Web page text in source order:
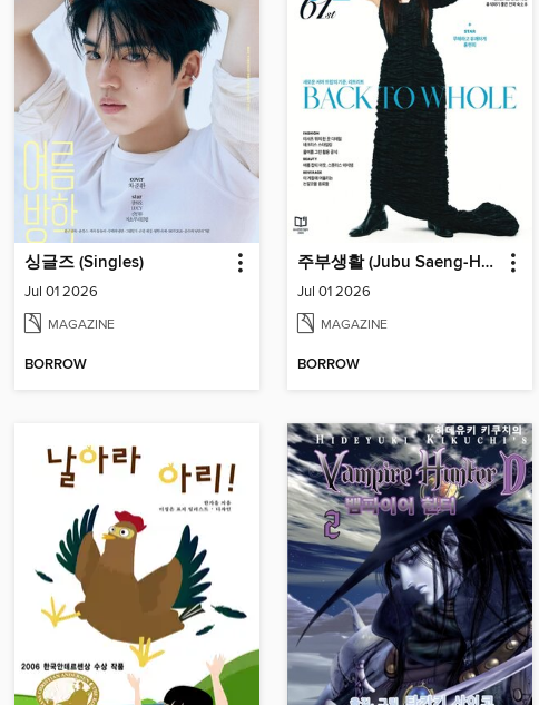
싱글즈 (Singles)
Jul 01 2026
MAGAZINE
BORROW
주부생활 (Jubu Saeng-Hwal)
Jul 01 2026
MAGAZINE
BORROW